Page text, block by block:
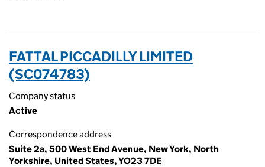
FATTAL PICCADILLY LIMITED
(SC074783)
Company status
Active
Correspondence address
Suite 2a, 500 West End Avenue, New York, North
Yorkshire, United States, YO23 7DE